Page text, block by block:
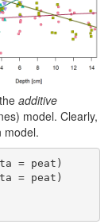
additive
model. Clearly,
model.
= peat)
= peat)